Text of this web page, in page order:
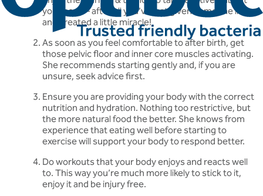
your body – after all you’ve just given someone life
and created a little miracle!
As soon as you feel comfortable to after birth, get
those pelvic floor and inner core muscles activating.
She recommends starting gently and, if you are
unsure, seek advice first.
Ensure you are providing your body with the correct
nutrition and hydration. Nothing too restrictive, but
the more natural food the better. She knows from
experience that eating well before starting to
exercise will support your body to respond better.
Do workouts that your body enjoys and reacts well
to. This way you’re much more likely to stick to it,
enjoy it and be injury free.